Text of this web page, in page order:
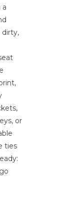
a
dirty,
or
ties